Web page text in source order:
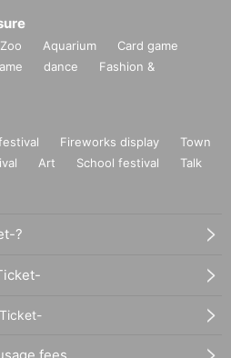
Zoo Aquarium
Card game
dance
Fashion &
Fireworks display
Town
Art School festival
Talk
?
fees